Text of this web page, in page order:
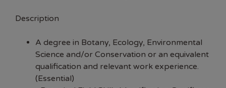
Description
A degree in Botany, Ecology, Environmental
Science and/or Conservation or an equivalent
qualification and relevant work experience.
(Essential)